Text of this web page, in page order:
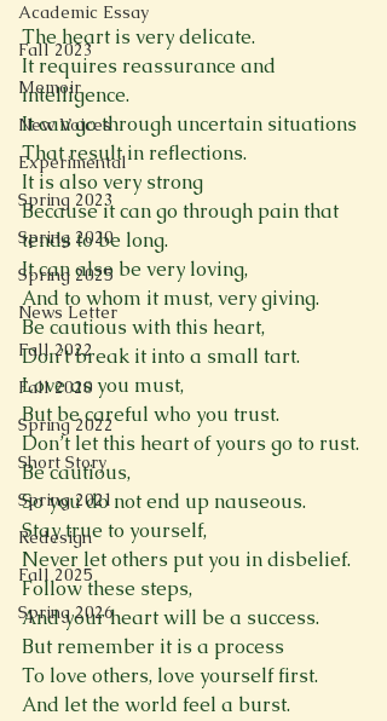
Academic Essay
Fall 2023
Memoir
New Voices
Experimental
Spring 2023
Spring 2020
Spring 2025
News Letter
Fall 2022
Fall 2020
Spring 2022
Short Story
Spring 2021
Redesign
Fall 2025
Spring 2026
The heart is very delicate.
It requires reassurance and
intelligence.
It can go through uncertain situations
That result in reflections.
It is also very strong
Because it can go through pain that
tends to be long.
It can also be very loving,
And to whom it must, very giving.
Be cautious with this heart,
Don’t break it into a small tart.
Love as you must,
But be careful who you trust.
Don’t let this heart of yours go to rust.
Be cautious,
So you do not end up nauseous.
Stay true to yourself,
Never let others put you in disbelief.
Follow these steps,
And your heart will be a success.
But remember it is a process
To love others, love yourself first.
And let the world feel a burst.